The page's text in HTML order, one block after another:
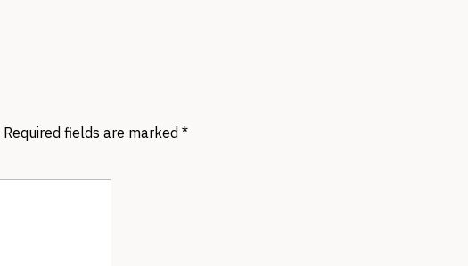
Required fields are marked *